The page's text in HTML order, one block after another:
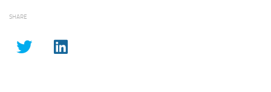
SHARE